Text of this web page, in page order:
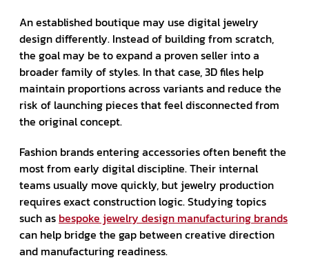
An established boutique may use digital jewelry
design differently. Instead of building from scratch,
the goal may be to expand a proven seller into a
broader family of styles. In that case, 3D files help
maintain proportions across variants and reduce the
risk of launching pieces that feel disconnected from
the original concept.
Fashion brands entering accessories often benefit the
most from early digital discipline. Their internal
teams usually move quickly, but jewelry production
requires exact construction logic. Studying topics
such as bespoke jewelry design manufacturing brands
can help bridge the gap between creative direction
and manufacturing readiness.